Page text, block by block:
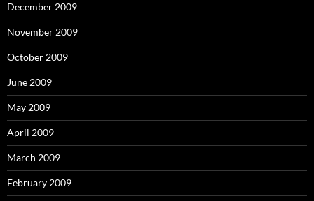
December 2009
November 2009
October 2009
June 2009
May 2009
April 2009
March 2009
February 2009